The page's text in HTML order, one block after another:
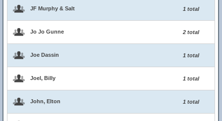
JF Murphy & Salt 1 total
Jo Jo Gunne 2 total
Joe Dassin 1 total
Joel, Billy 1 total
John, Elton 1 total